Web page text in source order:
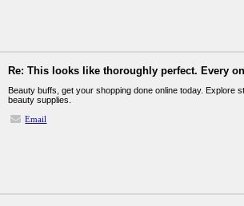
Re: This looks like thoroughly perfect. Every
Beauty buffs, get your shopping done online today. Explore
beauty supplies.
Email